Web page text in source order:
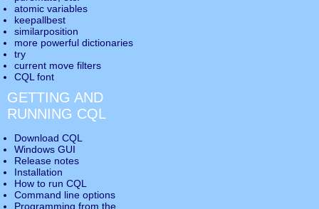
atomic variables
keepallbest
similarposition
more powerful dictionaries
try
current move filters
CQL font
GETTING AND
RUNNING CQL
Download CQL
Windows GUI
Release notes
Installation
How to run CQL
Command line options
Programming from the